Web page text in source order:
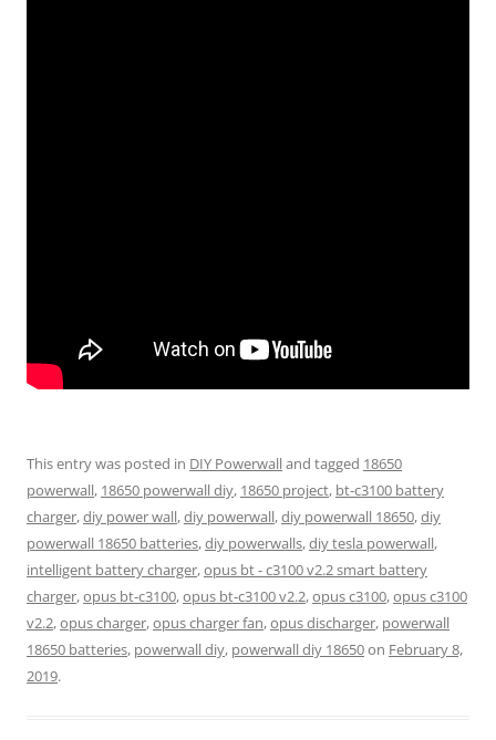
This entry was posted in DIY Powerwalland tagged 18650
powerwall, 18650 powerwall diy, 18650 project, bt-c3100 battery
charger,diy power wall,diy powerwall,diy powerwall 18650,diy
powerwall 18650 batteries,diy powerwalls,diy tesla powerwall,
intelligent battery charger,opus bt - c3100 v2.2 smart battery
charger,opus bt-c3100,opus bt-c3100 v2.2,opus c3100,opus c3100
v2.2,opus charger,opus charger fan,opus discharger, powerwall
18650 batteries, powerwall diy, powerwall diy 18650on February 8,
2019.